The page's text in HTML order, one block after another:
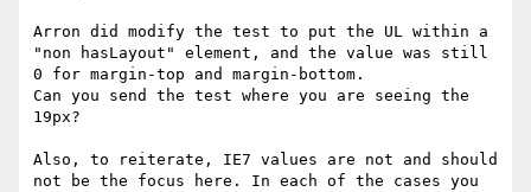
Arron did modify the test to put the UL within a
"non hasLayout" element, and the value was still
0 for margin-top and margin-bottom.
Can you send the test where you are seeing the
19px?
Also, to reiterate, IE7 values are not and should
not be the focus here. In each of the cases you